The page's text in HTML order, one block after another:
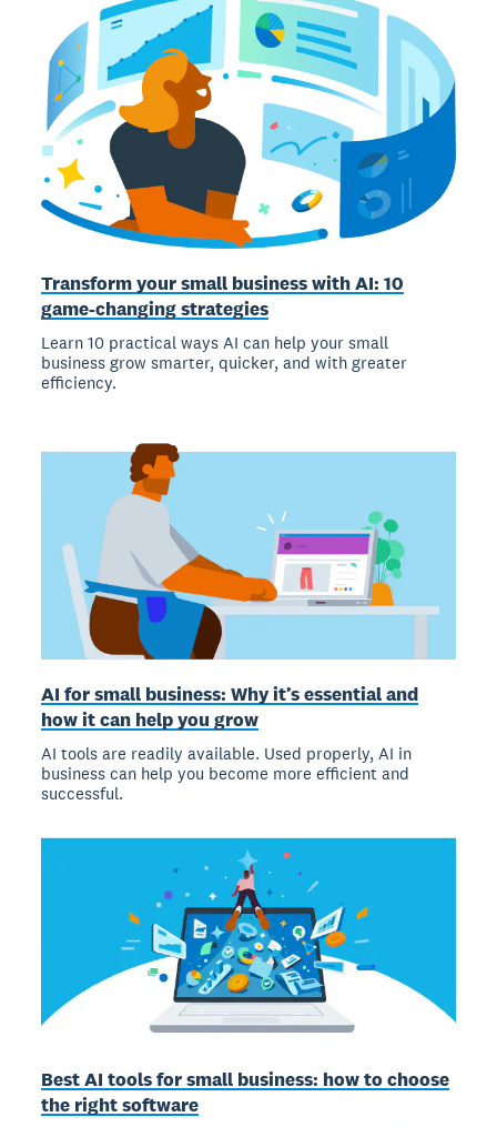
Transform your small business with AI: 10
game-changing strategies
Learn 10 practical ways AI can help your small
business grow smarter, quicker, and with greater
efficiency.
AI for small business: Why it’s essential and
how it can help you grow
AI tools are readily available. Used properly, AI in
business can help you become more efficient and
successful.
Best AI tools for small business: how to choose
the right software